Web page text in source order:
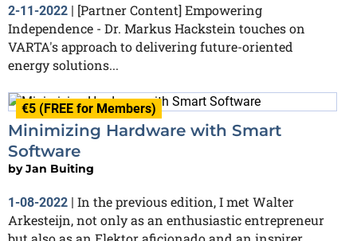
2-11-2022 | [Partner Content] Empowering
Independence - Dr. Markus Hackstein touches on
VARTA's approach to delivering future-oriented
energy solutions...
€5 (FREE for Members)
Minimizing Hardware with Smart
Software
byJan Buiting
1-08-2022
In the previous edition, I met Walter
Arkesteijn, not only as an enthusiastic entrepreneur